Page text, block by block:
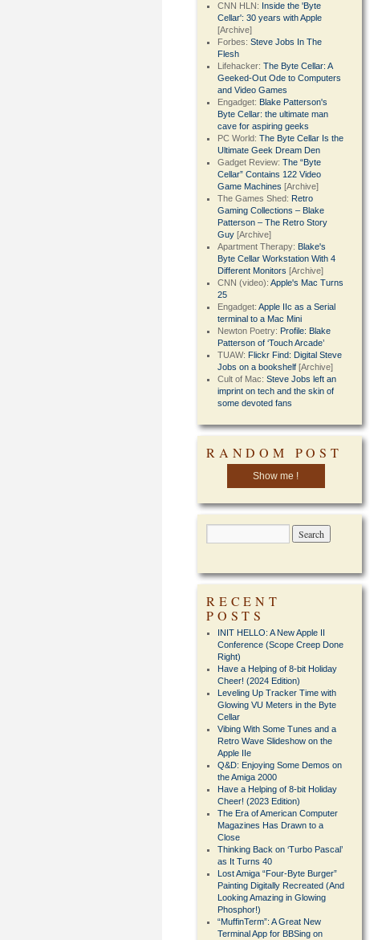
CNN HLN: Inside the 'Byte
Cellar': 30 years with Apple
[Archive]
Forbes:Steve Jobs In The
Flesh
Lifehacker:The Byte Cellar: A
Geeked-Out Ode to Computers
and Video Games
Engadget: Blake Patterson's
Byte Cellar: the ultimate man
cave for aspiring geeks
PC World:The Byte Cellar Is the
Ultimate Geek Dream Den
Gadget Review:The “Byte
Cellar” Contains 122 Video
Game Machines [Archive]
The Games Shed: Retro
Gaming Collections – Blake
Patterson – The Retro Story
Guy [Archive]
Apartment Therapy: Blake's
Byte Cellar Workstation With 4
Different Monitors [Archive]
CNN (video):Apple's Mac Turns
25
Engadget:Apple IIc as a Serial
terminal to a Mac Mini
Newton Poetry: Profile: Blake
Patterson of ‘Touch Arcade’
TUAW: Flickr Find: Digital Steve
Jobs on a bookshelf [Archive]
Cult of Mac:Steve Jobs left an
imprint on tech and the skin of
some devoted fans
RANDOM POST
Show me !
RECENT
POSTS
INIT HELLO: A New Apple II
Conference (Scope Creep Done
Right)
Have a Helping of 8-bit Holiday
Cheer! (2024 Edition)
Leveling Up Tracker Time with
Glowing VU Meters in the Byte
Cellar
Vibing With Some Tunes and a
Retro Wave Slideshow on the
Apple IIe
Q&D: Enjoying Some Demos on
the Amiga 2000
Have a Helping of 8-bit Holiday
Cheer! (2023 Edition)
The Era of American Computer
Magazines Has Drawn to a
Close
Thinking Back on ‘Turbo Pascal’
as It Turns 40
Lost Amiga “Four-Byte Burger”
Painting Digitally Recreated (And
Looking Amazing in Glowing
Phosphor!)
“MuffinTerm”: A Great New
Terminal App for BBSing on